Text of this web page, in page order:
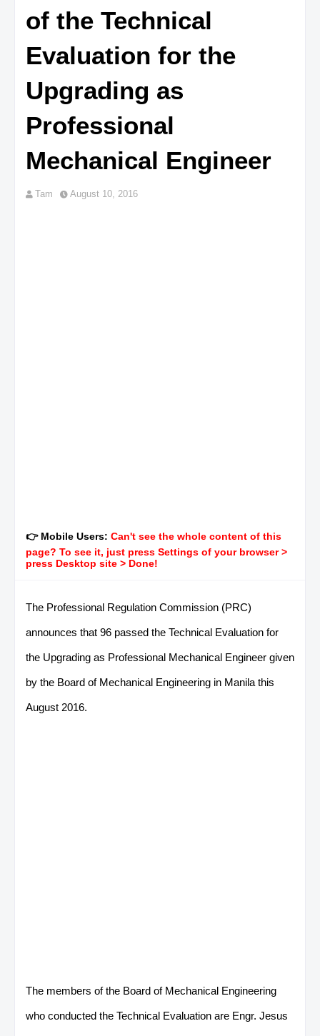
of the Technical
Evaluation for the
Upgrading as
Professional
Mechanical Engineer
Tam August 10, 2016
👉 Mobile Users: Can't see the whole content of this
page? To see it, just press Settings of your browser >
press Desktop site > Done!
The Professional Regulation Commission (PRC)
announces that 96 passed the Technical Evaluation for
the Upgrading as Professional Mechanical Engineer given
by the Board of Mechanical Engineering in Manila this
August 2016.
The members of the Board of Mechanical Engineering
who conducted the Technical Evaluation are Engr. Jesus